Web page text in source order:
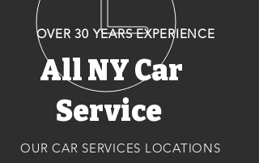
OVER 30 YEARS EXPERIENCE
All NY Car
Service
OUR CAR SERVICES LOCATIONS